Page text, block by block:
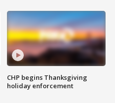
CHP begins Thanksgiving
holiday enforcement